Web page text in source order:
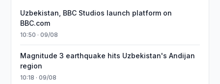
Uzbekistan, BBC Studios launch platform on
BBC.com
10:50 · 09/08
Magnitude 3 earthquake hits Uzbekistan's Andijan
region
10:18 · 09/08